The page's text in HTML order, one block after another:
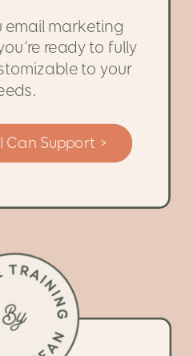
email marketing
ready to fully
to your
Can Support >